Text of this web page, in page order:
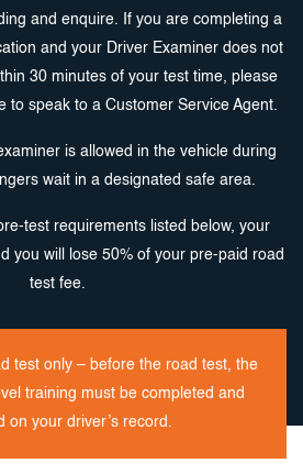
and enquire. If you are completing a
and your Driver Examiner does not
30 minutes of your test time, please
to speak to a Customer Service Agent.
is allowed in the vehicle during
wait in a designated safe area.
test requirements listed below, your
you will lose 50% of your pre-paid road
test fee.
test only – before the road test, the
training must be completed and
on your driver’s record.